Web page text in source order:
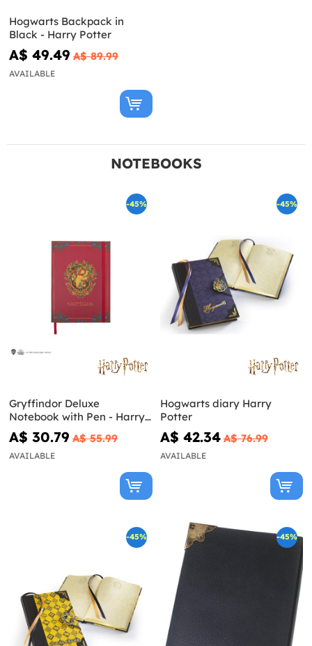
Hogwarts Backpack in
Black - Harry Potter
A$ 49.49 A$ 89.99
AVAILABLE
NOTEBOOKS
-45%
Gryffindor Deluxe
Notebook with Pen - Harry
Potter
A$ 30.79 A$ 55.99
AVAILABLE
-45%
Hogwarts diary Harry
Potter
A$ 42.34 A$ 76.99
AVAILABLE
-45% -45%